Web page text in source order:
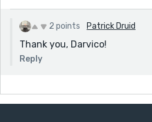
2 points Patrick Druid
Thank you, Darvico!
Reply